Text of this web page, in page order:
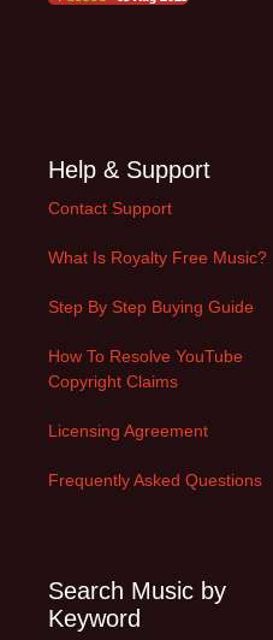
Help & Support
Contact Support
What Is Royalty Free Music?
Step By Step Buying Guide
How To Resolve YouTube
Copyright Claims
Licensing Agreement
Frequently Asked Questions
Search Music by
Keyword